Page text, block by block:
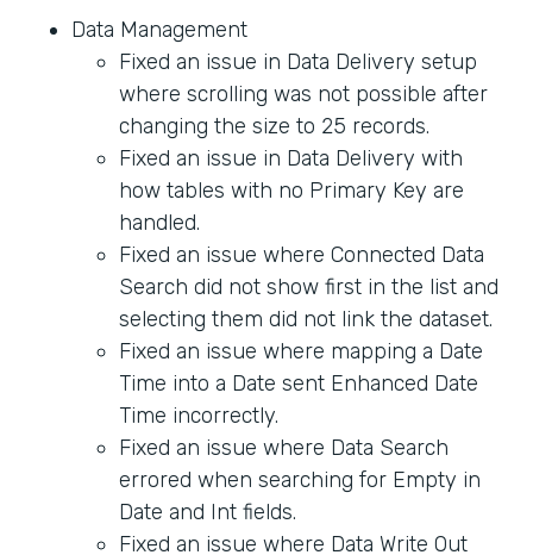
Data Management
Fixed an issue in Data Delivery setup
where scrolling was not possible after
changing the size to 25 records.
Fixed an issue in Data Delivery with
how tables with no Primary Key are
handled.
Fixed an issue where Connected Data
Search did not show first in the list and
selecting them did not link the dataset.
Fixed an issue where mapping a Date
Time into a Date sent Enhanced Date
Time incorrectly.
Fixed an issue where Data Search
errored when searching for Empty in
Date and Int fields.
Fixed an issue where Data Write Out